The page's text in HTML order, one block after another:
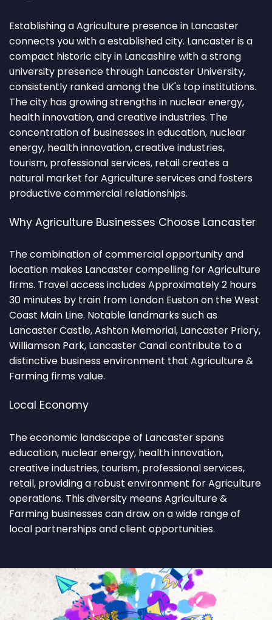
Establishing a Agriculture presence in Lancaster
connects you with a established city. Lancaster is a
compact historic city in Lancashire with a strong
university presence through Lancaster University,
consistently ranked among the UK's top institutions.
The city has growing strengths in nuclear energy,
health innovation, and creative industries. The
concentration of businesses in education, nuclear
energy, health innovation, creative industries,
tourism, professional services, retail creates a
natural market for Agriculture services and fosters
productive commercial relationships.
Why Agriculture Businesses Choose Lancaster
The combination of commercial opportunity and
location makes Lancaster compelling for Agriculture
firms. Travel access includes Approximately 2 hours
30 minutes by train from London Euston on the West
Coast Main Line. Notable landmarks such as
Lancaster Castle, Ashton Memorial, Lancaster Priory,
Williamson Park, Lancaster Canal contribute to a
distinctive business environment that Agriculture &
Farming firms value.
Local Economy
The economic landscape of Lancaster spans
education, nuclear energy, health innovation,
creative industries, tourism, professional services,
retail, providing a robust environment for Agriculture
operations. This diversity means Agriculture &
Farming businesses can draw on a wide range of
local partnerships and client opportunities.